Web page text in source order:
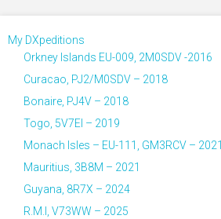
My DXpeditions
Orkney Islands EU-009, 2M0SDV -2016
Curacao, PJ2/M0SDV – 2018
Bonaire, PJ4V – 2018
Togo, 5V7EI – 2019
Monach Isles – EU-111, GM3RCV – 2021
Mauritius, 3B8M – 2021
Guyana, 8R7X – 2024
R.M.I, V73WW – 2025